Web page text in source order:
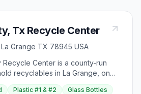
Tx Recycle Center
Grange TX 78945 USA
Center is a county-run
recyclables in La Grange, on
self-serve site: residents sort their
Plastic #1 & #2
Glass Bottles